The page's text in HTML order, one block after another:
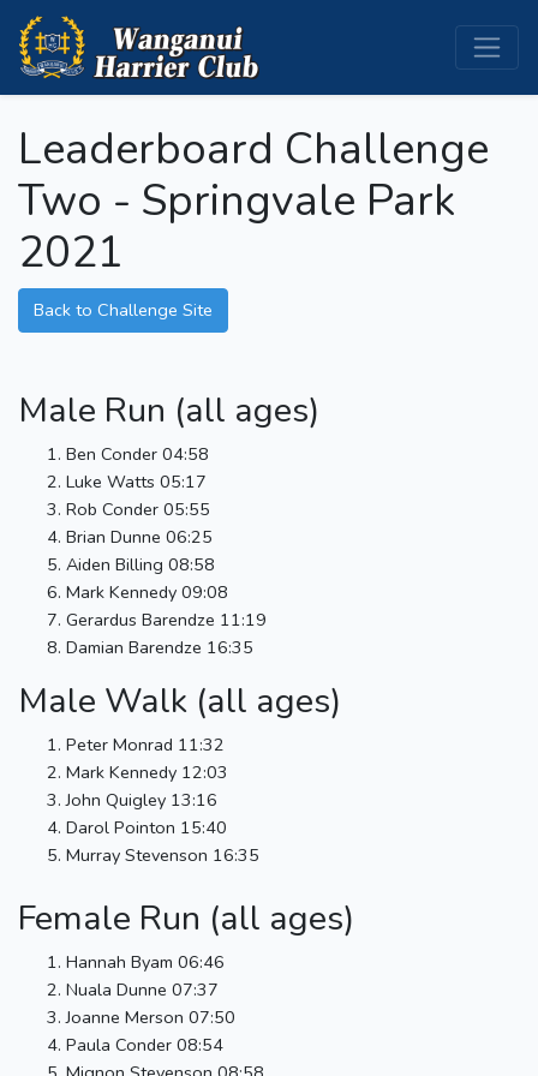
Leaderboard Challenge
Two - Springvale Park
2021
Back to Challenge Site
Male Run (all ages)
Ben Conder 04:58
Luke Watts 05:17
Rob Conder 05:55
Brian Dunne 06:25
Aiden Billing 08:58
Mark Kennedy 09:08
Gerardus Barendze 11:19
Damian Barendze 16:35
Male Walk (all ages)
Peter Monrad 11:32
Mark Kennedy 12:03
John Quigley 13:16
Darol Pointon 15:40
Murray Stevenson 16:35
Female Run (all ages)
Hannah Byam 06:46
Nuala Dunne 07:37
Joanne Merson 07:50
Paula Conder 08:54